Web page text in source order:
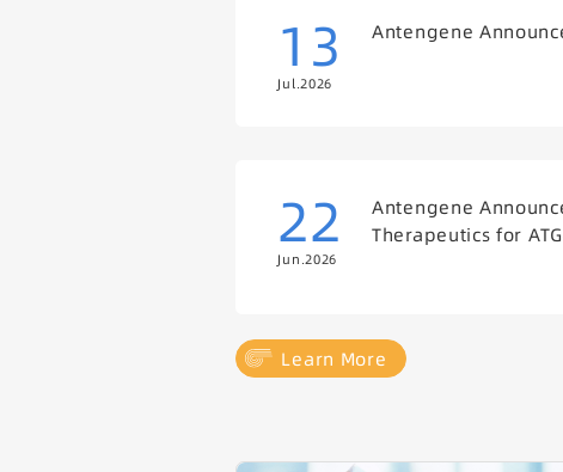
13
Jul.2026
Antengene
22
Jun.2026
Antengene
Therapeutics for
Learn More